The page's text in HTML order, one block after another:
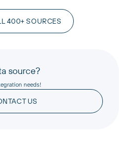
400+ SOURCES
source?
needs!
US